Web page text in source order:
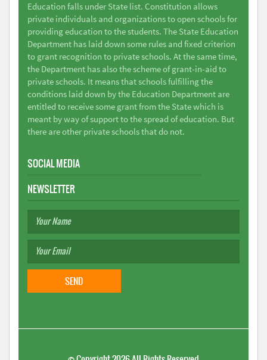
Education falls under State list. Constitution allows
private individuals and organizations to open schools for
providing education to the students. The State Education
Department has laid down some rules and fixed criterion
to grant recognition to private schools. At the same time,
the Department has also the scheme of grant-in-aid to
private schools. It means that schools fulfilling the
conditions laid down by the Education Department are
entitled to receive some grant from the State which is
meant by way of support to the spread of education. But
there are other private schools that do not.
SOCIAL MEDIA
NEWSLETTER